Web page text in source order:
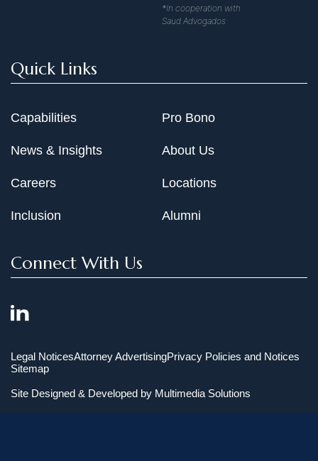
*In cooperation with
Saud Advogados
Quick Links
Capabilities
News & Insights
Careers
Inclusion
Pro Bono
About Us
Locations
Alumni
Connect With Us
Legal NoticesAttorney AdvertisingPrivacy Policies and Notices
Sitemap
Site Designed & Developed by Multimedia Solutions